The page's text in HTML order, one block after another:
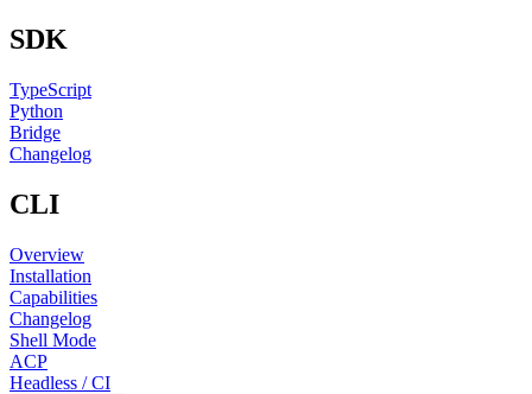
SDK
TypeScript
Python
Bridge
Changelog
CLI
Overview
Installation
Capabilities
Changelog
Shell Mode
ACP
Headless / CI